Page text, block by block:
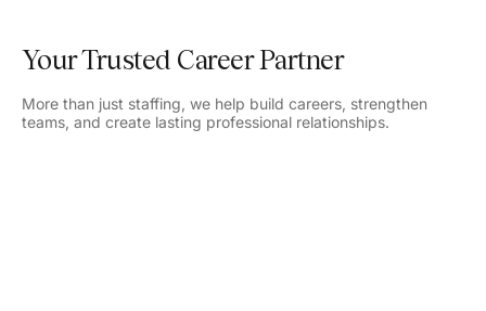
Your Trusted Career Partner
More than just staffing, we help build careers, strengthen
teams, and create lasting professional relationships.